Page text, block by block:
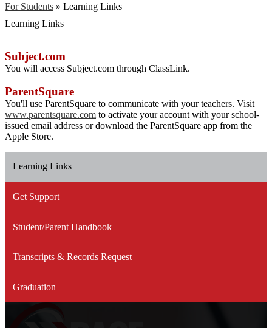
For Students » Learning Links
Learning Links
Subject.com
You will access Subject.com through ClassLink.
ParentSquare
You'll use ParentSquare to communicate with your teachers. Visit
www.parentsquare.com to activate your account with your school-
issued email address or download the ParentSquare app from the
Apple Store.
Learning Links
Get Support
Student/Parent Handbook
Transcripts & Records Request
Graduation